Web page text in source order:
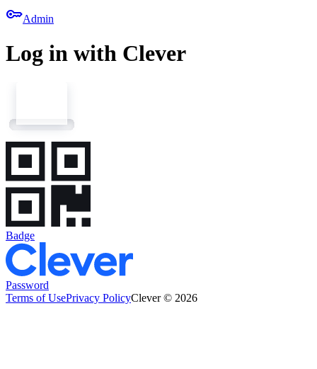
keyAdmin
Log in with Clever
Badge
Password
Terms of UsePrivacy PolicyClever © 2026